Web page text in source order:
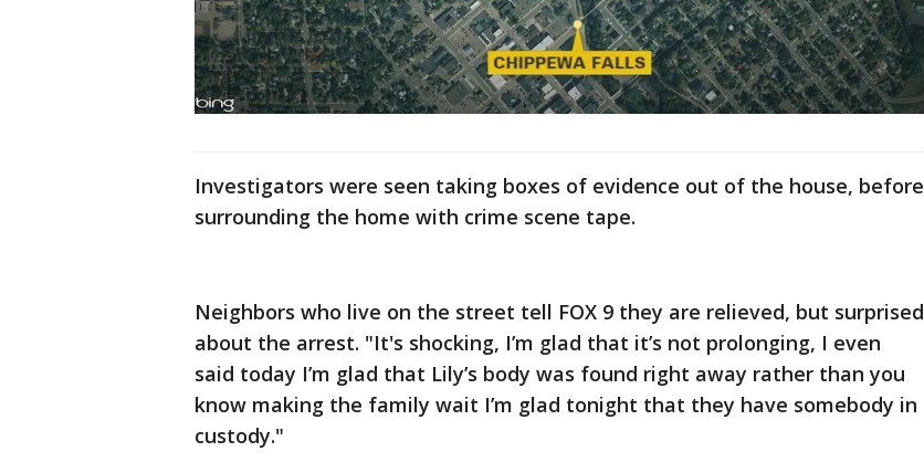
Investigators were seen taking boxes of evidence out of the house, before
surrounding the home with crime scene tape.
Neighbors who live on the street tell FOX 9 they are relieved, but surprised
about the arrest. "It's shocking, I’m glad that it’s not prolonging, I even
said today I’m glad that Lily’s body was found right away rather than you
know making the family wait I’m glad tonight that they have somebody in
custody."